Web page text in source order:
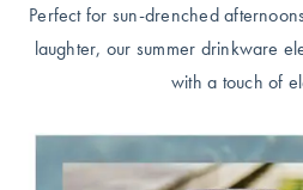
Choose Your
Guide
Perfect for sun-drenched
laughter, our summer drinkware
with a touch of